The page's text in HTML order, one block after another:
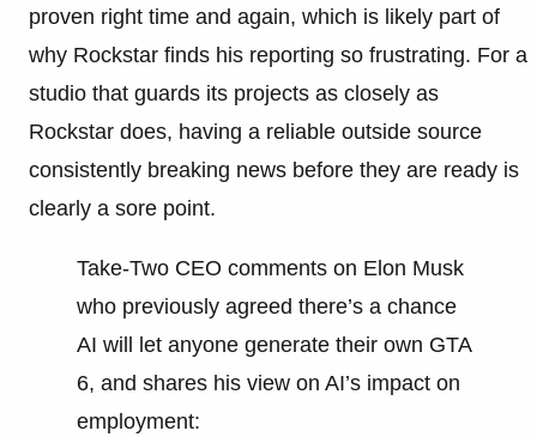
proven right time and again, which is likely part of
why Rockstar finds his reporting so frustrating. For a
studio that guards its projects as closely as
Rockstar does, having a reliable outside source
consistently breaking news before they are ready is
clearly a sore point.
Take-Two CEO comments on Elon Musk
who previously agreed there’s a chance
AI will let anyone generate their own GTA
6, and shares his view on AI’s impact on
employment: